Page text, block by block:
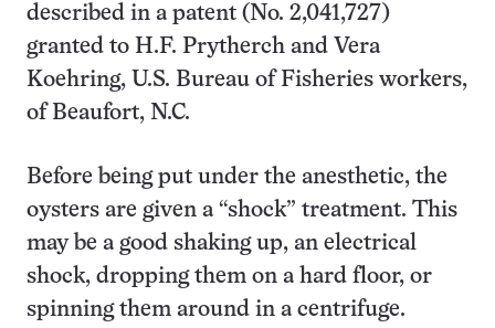
described in a patent (No. 2,041,727)
granted to H.F. Prytherch and Vera
Koehring, U.S. Bureau of Fisheries workers,
of Beaufort, N.C.
Before being put under the anesthetic, the
oysters are given a “shock” treatment. This
may be a good shaking up, an electrical
shock, dropping them on a hard floor, or
spinning them around in a centrifuge.